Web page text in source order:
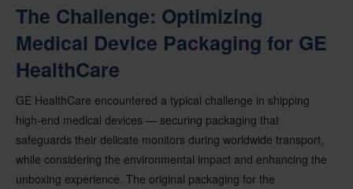
The Challenge: Optimizing
Medical Device Packaging for GE
HealthCare
GE HealthCare encountered a typical challenge in shipping
high-end medical devices — securing packaging that
safeguards their delicate monitors during worldwide transport,
while considering the environmental impact and enhancing the
unboxing experience. The original packaging for the